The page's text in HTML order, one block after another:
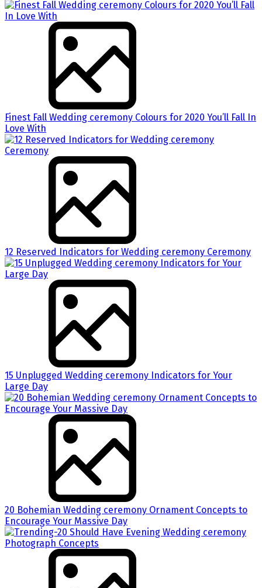
Finest Fall Wedding ceremony Colours for 2020 You’ll Fall In
Love With
12 Reserved Indicators for Wedding ceremony Ceremony
15 Unplugged Wedding ceremony Indicators for Your
Large Day
20 Bohemian Wedding ceremony Ornament Concepts to
Encourage Your Massive Day